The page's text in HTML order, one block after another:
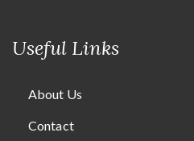
Useful Links
About Us
Contact